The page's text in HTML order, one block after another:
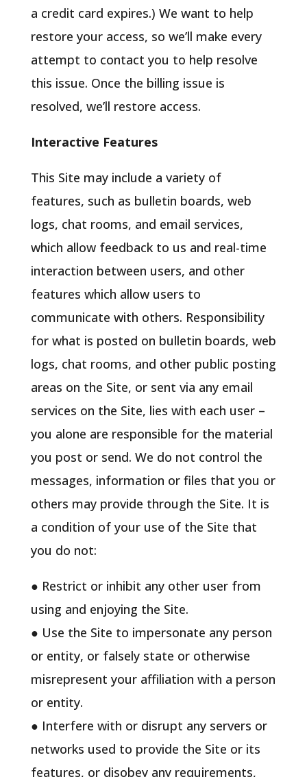
a credit card expires.) We want to help
restore your access, so we’ll make every
attempt to contact you to help resolve
this issue. Once the billing issue is
resolved, we’ll restore access.
Interactive Features
This Site may include a variety of
features, such as bulletin boards, web
logs, chat rooms, and email services,
which allow feedback to us and real-time
interaction between users, and other
features which allow users to
communicate with others. Responsibility
for what is posted on bulletin boards, web
logs, chat rooms, and other public posting
areas on the Site, or sent via any email
services on the Site, lies with each user –
you alone are responsible for the material
you post or send. We do not control the
messages, information or files that you or
others may provide through the Site. It is
a condition of your use of the Site that
you do not:
● Restrict or inhibit any other user from
using and enjoying the Site.
● Use the Site to impersonate any person
or entity, or falsely state or otherwise
misrepresent your affiliation with a person
or entity.
● Interfere with or disrupt any servers or
networks used to provide the Site or its
features, or disobey any requirements,